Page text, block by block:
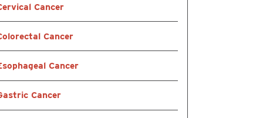
Cancer
Cancer
Cancer
Cancer